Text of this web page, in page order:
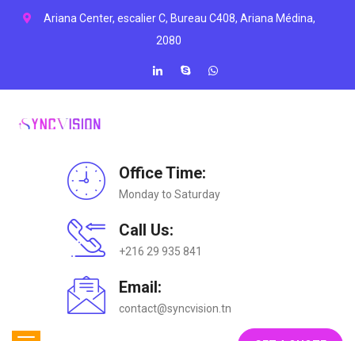
Ariana Center, escalier C, Bureau C408, Ariana Médina,
2080
Office Time:
Monday to Saturday
Call Us:
+216 29 935 841
Email:
contact@syncvision.tn